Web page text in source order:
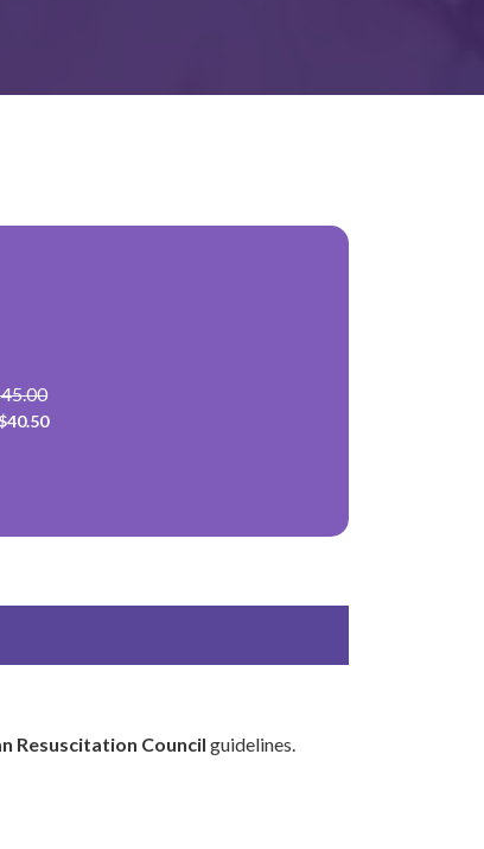
Resuscitation Council guidelines.